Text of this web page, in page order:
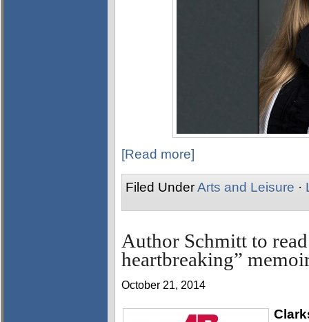
[Read more]
Filed UnderArts and Leisure ·
Author Schmitt to
heartbreaking”
October 21, 2014